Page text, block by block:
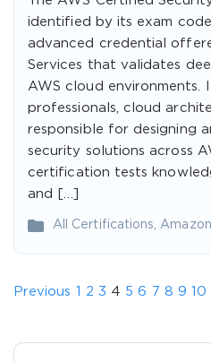
identified by its exam code
advanced credential
Services that validates
AWS cloud environments.
professionals, cloud
responsible for designing
security solutions across
certification tests
and […]
All Certifications Amazon
Previous 1 2 3 4 5 6 7 8 9 10